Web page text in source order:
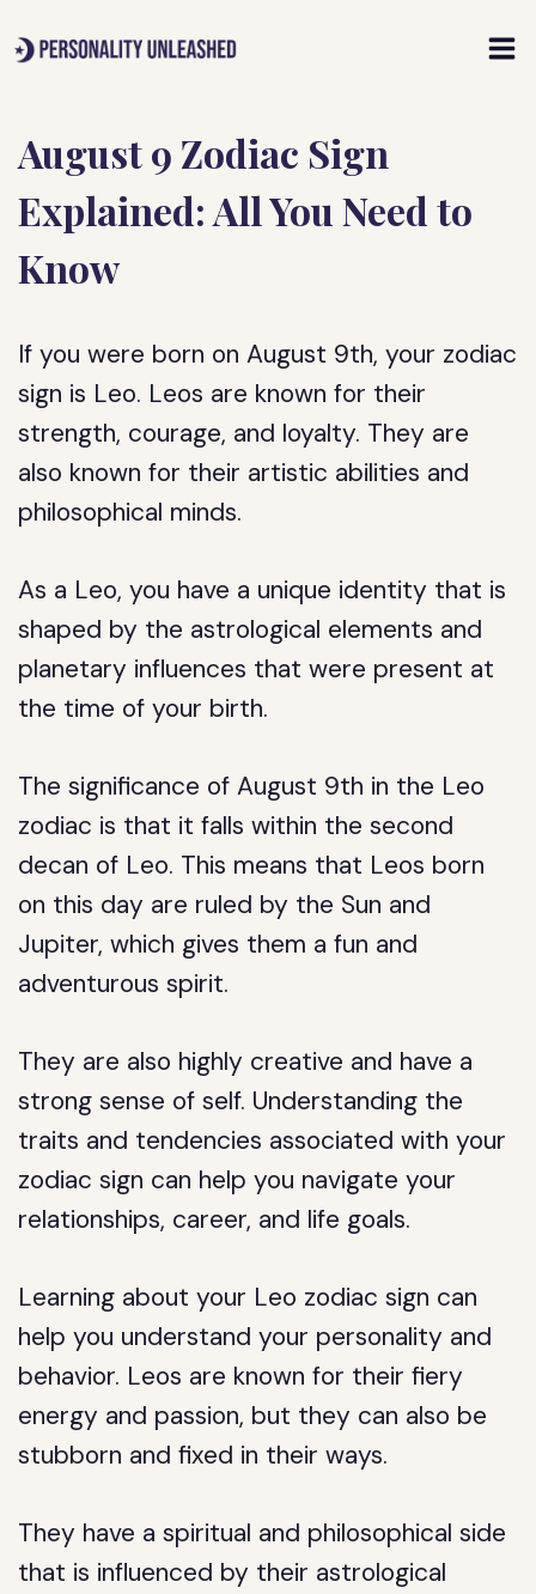
to
August 9 Zodiac Sign
Explained: All You Need to
Know
If you were born on August 9th, your zodiac
sign is Leo. Leos are known for their
strength, courage, and loyalty. They are
also known for their artistic abilities and
philosophical minds.
As a Leo, you have a unique identity that is
shaped by the astrological elements and
planetary influences that were present at
the time of your birth.
The significance of August 9th in the Leo
zodiac is that it falls within the second
decan of Leo. This means that Leos born
on this day are ruled by the Sun and
Jupiter, which gives them a fun and
adventurous spirit.
They are also highly creative and have a
strong sense of self. Understanding the
traits and tendencies associated with your
zodiac sign can help you navigate your
relationships, career, and life goals.
Learning about your Leo zodiac sign can
help you understand your personality and
behavior. Leos are known for their fiery
energy and passion, but they can also be
stubborn and fixed in their ways.
They have a spiritual and philosophical side
that is influenced by their astrological